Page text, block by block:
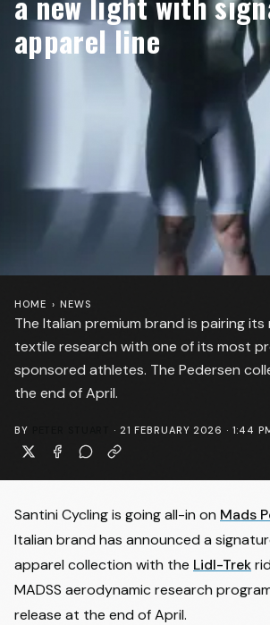
apparel line
The Italian premium brand is pairing
textile research with one of its most
sponsored athletes. The Pedersen
the end of April.
HOME › NEWS
BY · 21 FEBRUARY 2026 · 1:44
Santini Cycling is going all-in on Mads
Italian brand has announced a
apparel collection with the Lidl-Trek
MADSS aerodynamic research
release at the end of April.